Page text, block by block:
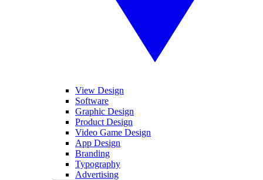
View Design
Software
Graphic Design
Product Design
Video Game Design
App Design
Branding
Typography
Advertising